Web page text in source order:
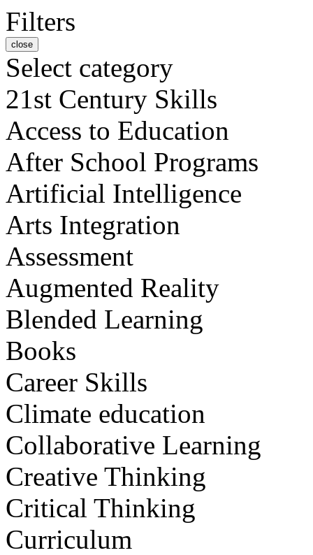
Filters
close
Select category
21st Century Skills
Access to Education
After School Programs
Artificial Intelligence
Arts Integration
Assessment
Augmented Reality
Blended Learning
Books
Career Skills
Climate education
Collaborative Learning
Creative Thinking
Critical Thinking
Curriculum